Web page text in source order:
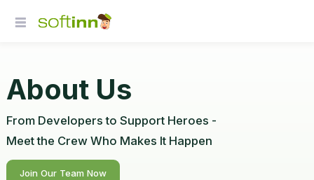
About Us
From Developers to Support Heroes -
Meet the Crew Who Makes It Happen
Join Our Team Now